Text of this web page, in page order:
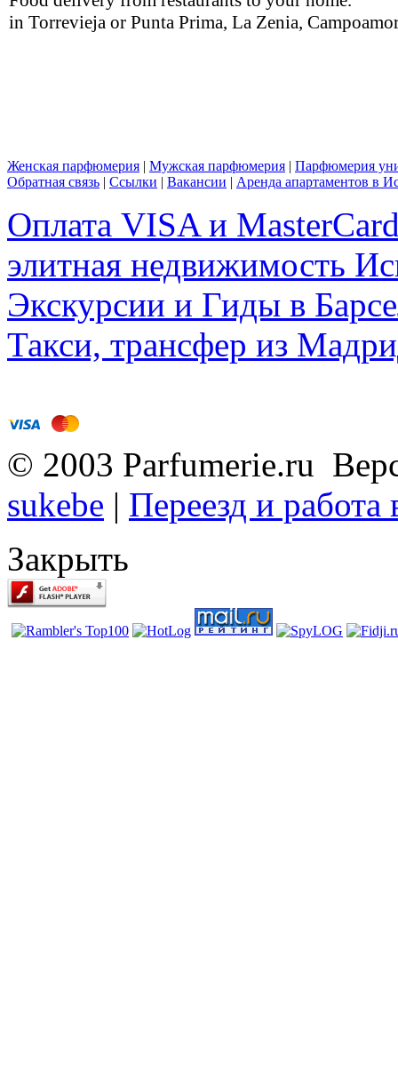
in Torrevieja or Punta Prima, La Zenia,
Женская парфюмерия | Мужская парфюмерия | Парфюмерия
Обратная связь | Ссылки | Вакансии | Аренда апартаментов в
Оплата VISA и
элитная недвижимость
Экскурсии и Гиды в
Такси, трансфер из
© 2003 Parfumerie.ru
sukebe | Переезд и
Закрыть